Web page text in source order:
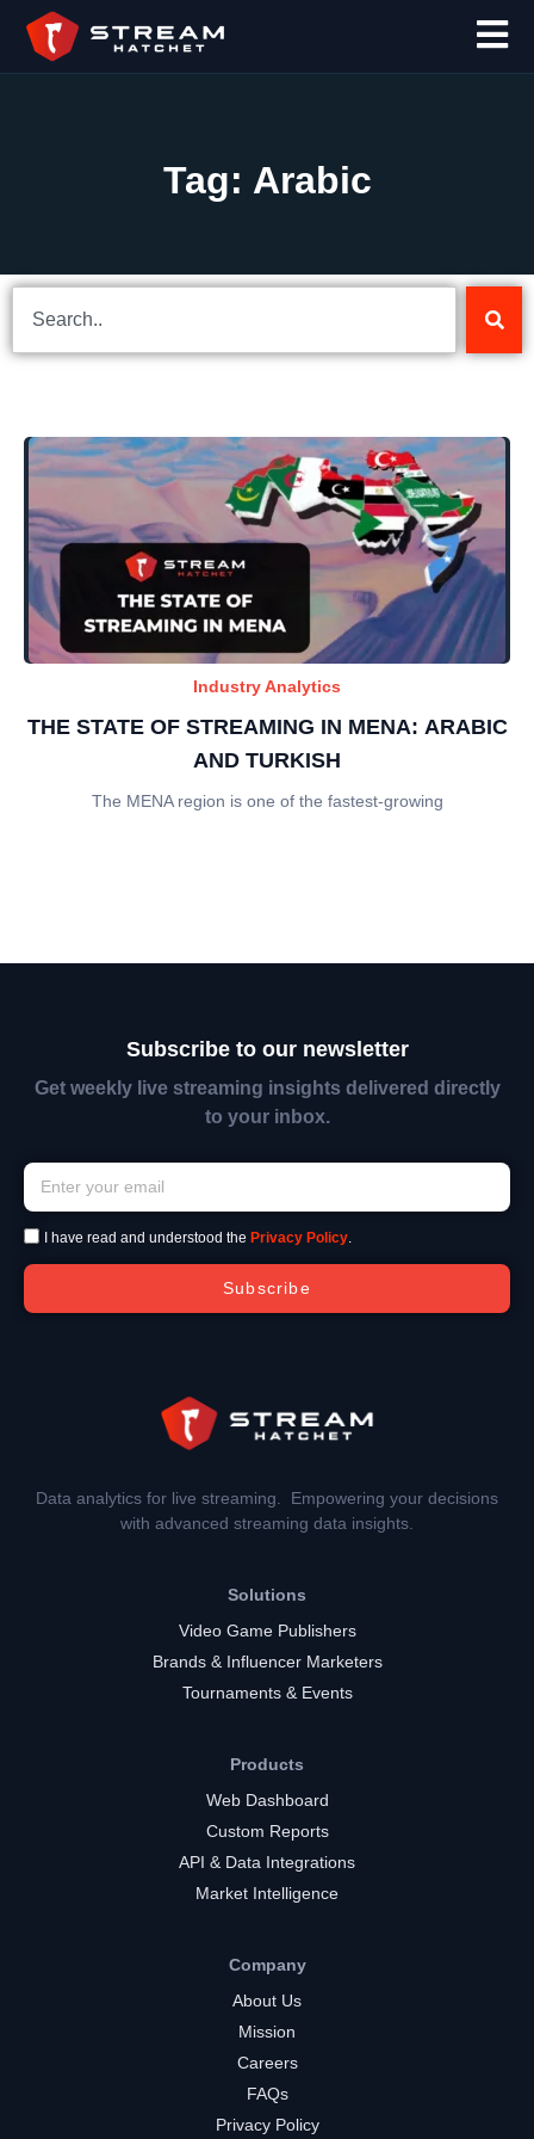
Tag: Arabic
Industry Analytics
THE STATE OF STREAMING IN MENA: ARABIC
AND TURKISH
The MENA region is one of the fastest-growing
Subscribe to our newsletter
Get weekly live streaming insights delivered directly
to your inbox.
I have read and understood the Privacy Policy.
Subscribe
Data analytics for live streaming. Empowering your decisions
with advanced streaming data insights.
Solutions
Video Game Publishers
Brands & Influencer Marketers
Tournaments & Events
Products
Web Dashboard
Custom Reports
API & Data Integrations
Market Intelligence
Company
About Us
Mission
Careers
FAQs
Privacy Policy